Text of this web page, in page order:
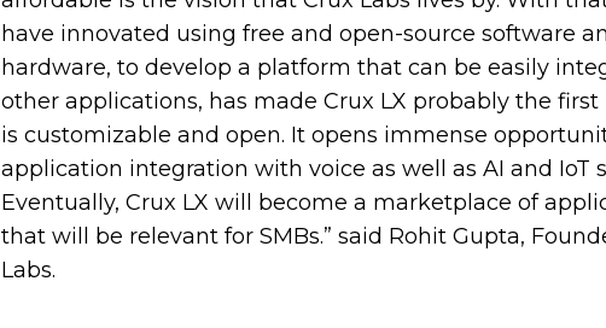
have innovated using free and open-source software
hardware, to develop a platform that can be easily
other applications, has made Crux LX probably the
is customizable and open. It opens immense
application integration with voice as well as AI and IoT
Eventually, Crux LX will become a marketplace of
that will be relevant for SMBs.” said Rohit Gupta,
Labs.